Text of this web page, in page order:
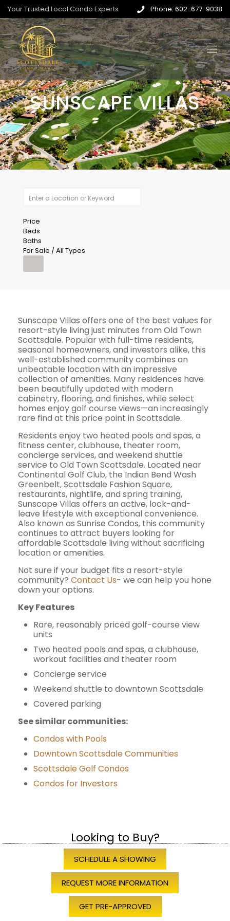
Your Trusted Local Condo Experts Phone: 602-677-9038
SUNSCAPE VILLAS
Price
Beds
Baths
For Sale / All Types
Sunscape Villas offers one of the best values for
resort-style living just minutes from Old Town
Scottsdale. Popular with full-time residents,
seasonal homeowners, and investors alike, this
well-established community combines an
unbeatable location with an impressive
collection of amenities. Many residences have
been beautifully updated with modern
cabinetry, flooring, and finishes, while select
homes enjoy golf course views—an increasingly
rare find at this price point in Scottsdale.
Residents enjoy two heated pools and spas, a
fitness center, clubhouse, theater room,
concierge services, and weekend shuttle
service to Old Town Scottsdale. Located near
Continental Golf Club, the Indian Bend Wash
Greenbelt, Scottsdale Fashion Square,
restaurants, nightlife, and spring training,
Sunscape Villas offers an active, lock-and-
leave lifestyle with exceptional convenience.
Also known as Sunrise Condos, this community
continues to attract buyers looking for
affordable Scottsdale living without sacrificing
location or amenities.
Not sure if your budget fits a resort-style
community? Contact Us- we can help you hone
down your options.
Key Features
Rare, reasonably priced golf-course view
units
Two heated pools and spas, a clubhouse,
workout facilities and theater room
Concierge service
Weekend shuttle to downtown Scottsdale
Covered parking
See similar communities:
Condos with Pools
Downtown Scottsdale Communities
Scottsdale Golf Condos
Condos for Investors
Looking to Buy?
SCHEDULE A SHOWING
REQUEST MORE INFORMATION
GET PRE-APPROVED